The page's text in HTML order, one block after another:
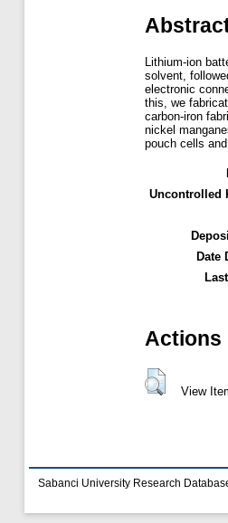
Lithium-ion
solvent,
electronic
this, we
carbon-iron
nickel
pouch cells
Uncontrolled
Date
Actions
View
Sabanci University Research